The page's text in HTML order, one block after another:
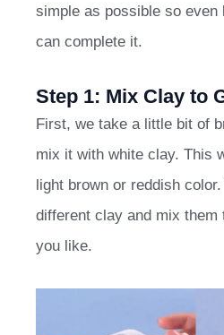
simple as possible so even
can complete it.
Step 1: Mix Clay to
First, we take a little bit of
mix it with white clay. This
light brown or reddish
different clay and mix them
you like.